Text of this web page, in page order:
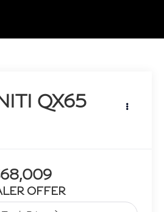
QX65
OFFER